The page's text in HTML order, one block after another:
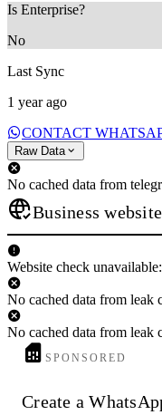
Is Enterprise?
No
Last Sync
1 year ago
CONTACT
Raw Data
No cached data from
Business website
Website check
No cached data from leak
No cached data from leak
SPONSORED
Create a